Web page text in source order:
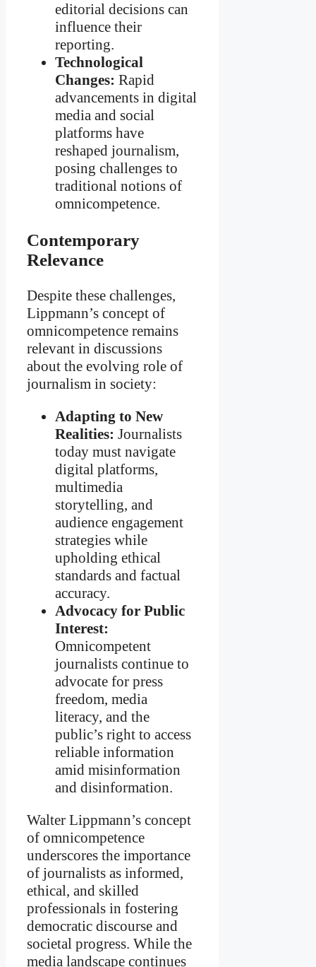
editorial decisions can
influence their
reporting.
Technological
Changes: Rapid
advancements in digital
media and social
platforms have
reshaped journalism,
posing challenges to
traditional notions of
omnicompetence.
Contemporary
Relevance
Despite these challenges,
Lippmann’s concept of
omnicompetence remains
relevant in discussions
about the evolving role of
journalism in society:
Adapting to New
Realities: Journalists
today must navigate
digital platforms,
multimedia
storytelling, and
audience engagement
strategies while
upholding ethical
standards and factual
accuracy.
Advocacy for Public
Interest:
Omnicompetent
journalists continue to
advocate for press
freedom, media
literacy, and the
public’s right to access
reliable information
amid misinformation
and disinformation.
Walter Lippmann’s concept
of omnicompetence
underscores the importance
of journalists as informed,
ethical, and skilled
professionals in fostering
democratic discourse and
societal progress. While the
media landscape continues